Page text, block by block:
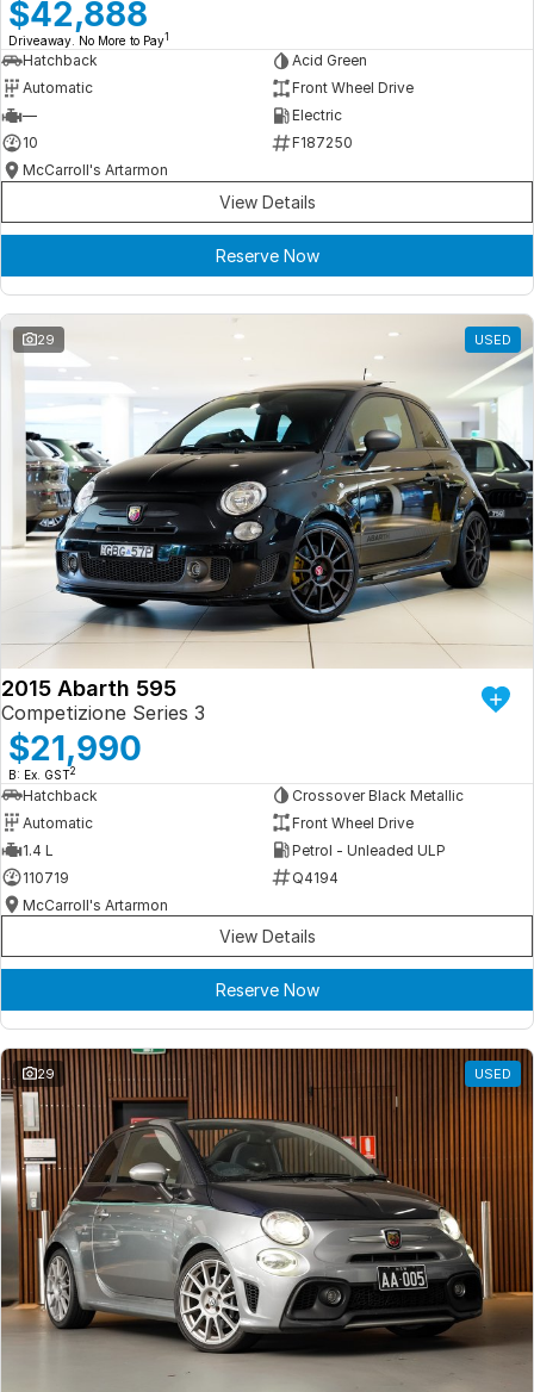
Book a Test Drive
Fleet Enquiry
Iframe Test
iframe - pass
Test Feature Gaps
iframe - block
Contact Us
Group Special Carousels
Group Dealers Carousels
Iframe Embedding
EV Calculator
$42,888
Driveaway. No More to Pay1
Hatchback
Acid Green
Automatic
Front Wheel Drive
—
Electric
10
F187250
McCarroll's Artarmon
View Details
Reserve Now
29 USED
2015 Abarth 595
Competizione Series 3
$21,990
B: Ex. GST2
Hatchback
Crossover Black Metallic
Automatic
Front Wheel Drive
1.4 L
Petrol - Unleaded ULP
110719
Q4194
McCarroll's Artarmon
View Details
Reserve Now
29 USED